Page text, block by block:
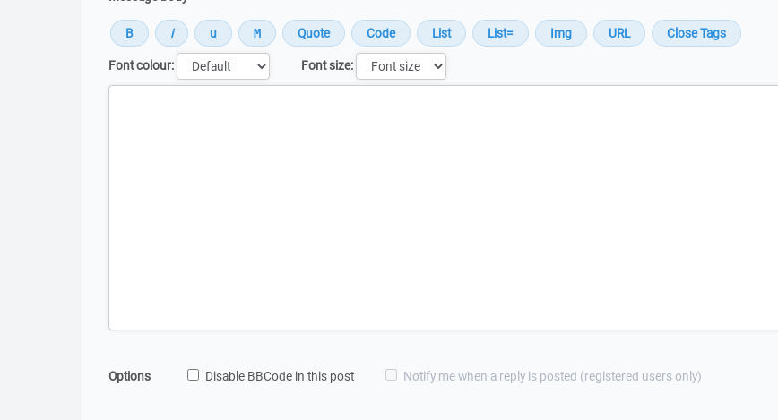
Font colour:
Font size:
Options Disable BBCode in this post Notify me when a reply is posted (registered users only)